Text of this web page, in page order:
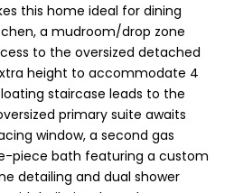
this home ideal for dining
a mudroom/drop zone
to the oversized detached
height to accommodate 4
staircase leads to the
primary suite awaits
window, a second gas
piece bath featuring a custom
detailing and dual shower